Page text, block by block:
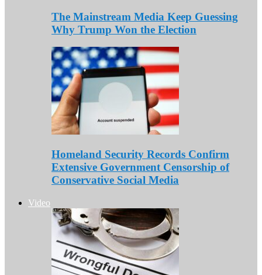
The Mainstream Media Keep Guessing
Why Trump Won the Election
Homeland Security Records Confirm
Extensive Government Censorship of
Conservative Social Media
Video